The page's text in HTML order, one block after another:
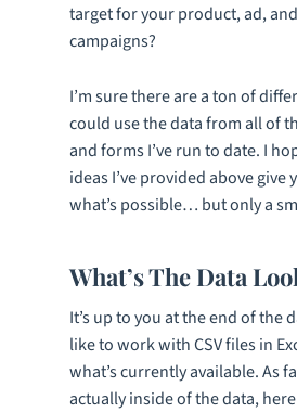
target for your product, ad,
campaigns?
I’m sure there are a ton of
could use the data from all of
and forms I’ve run to date. I
ideas I’ve provided above give
what’s possible… but only a
What’s The Data
It’s up to you at the end of the
like to work with CSV files in
what’s currently available. As
actually inside of the data,